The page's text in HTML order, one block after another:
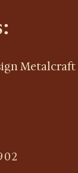
Metalcraft